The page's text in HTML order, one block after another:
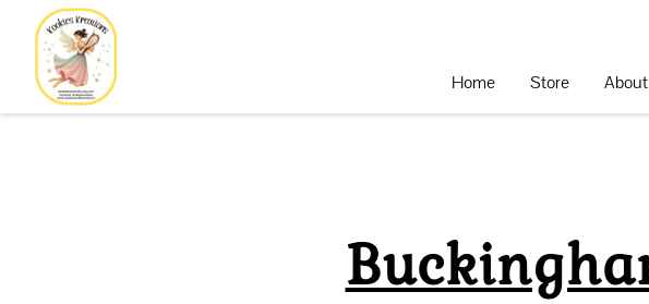
Home Store About